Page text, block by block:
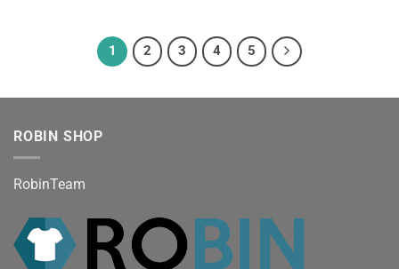
1 2 3 4 5
ROBIN SHOP
RobinTeam